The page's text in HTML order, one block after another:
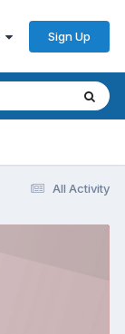
Sign Up
All Activity